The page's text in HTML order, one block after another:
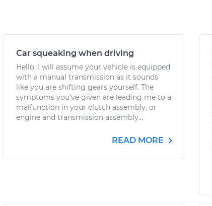
Car squeaking when driving
Hello. I will assume your vehicle is equipped
with a manual transmission as it sounds
like you are shifting gears yourself. The
symptoms you've given are leading me to a
malfunction in your clutch assembly, or
engine and transmission assembly...
READ MORE